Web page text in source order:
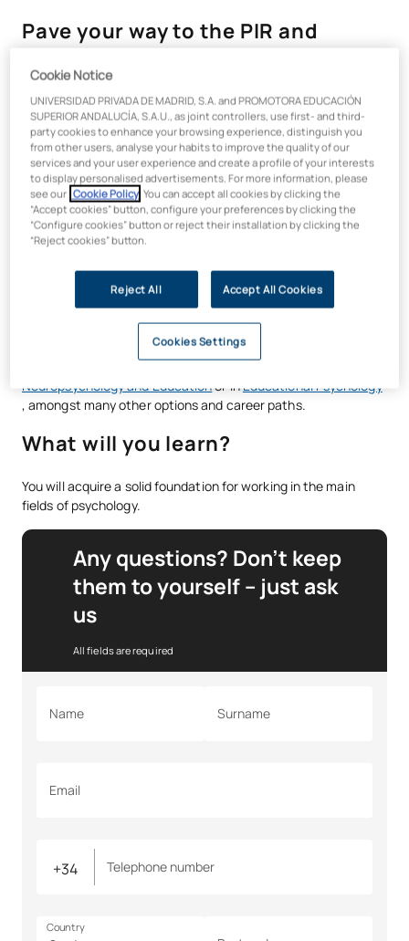
Pave your way to the PIR and
Earn theSpecialisation in Healthdirectly, which qualifies
you to progress to theonline Master’s in General Health
Psychologyor the PIR, and enhance your profile with the
Specialisation in Occupational and Organisational
Psychologyand/or theSpecialisation in Educational
Psychology. Develop your skills through real-life case
studies, collaborative projects and simulations, whilst gaining
certifications in key competencies such as ethical leadership,
online learning andsupport from practising professionals.
Furthermore, once you have completed your Bachelor’s
Degree in Psychology, you can specialise, if you wish, in the
area that best suits your professional development, thanks to
postgraduate programmes such as theMaster’s in
Neuropsychology and Educationor inEducational Psychology
, amongst many other options and career paths.
What will you learn?
You will acquire a solid foundation for working in the main
fields of psychology.
Any questions? Don’t keep
them to yourself – just ask
us
All fields are required
Name Surname
Email
Telephone number
Country
Cookie Notice
UNIVERSIDAD PRIVADA DE MADRID, S.A. and PROMOTORA EDUCACIÓN
SUPERIOR ANDALUCÍA, S.A.U., as joint controllers, use first- and third-
party cookies to enhance your browsing experience, distinguish you
from other users, analyse your habits to improve the quality of our
services and your user experience and create a profile of your interests
to display personalised advertisements. For more information, please
see our Cookie Policy . You can accept all cookies by clicking the
“Accept cookies” button, configure your preferences by clicking the
“Configure cookies” button or reject their installation by clicking the
“Reject cookies” button.
Reject All Accept All Cookies
Cookies Settings